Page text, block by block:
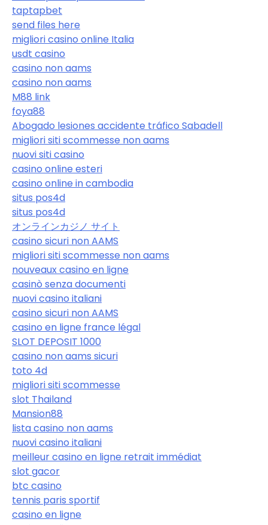
taptapbet
send files here
migliori casino online Italia
usdt casino
casino non aams
casino non aams
M88 link
foya88
Abogado lesiones accidente tráfico Sabadell
migliori siti scommesse non aams
nuovi siti casino
casino online esteri
casino online in cambodia
situs pos4d
situs pos4d
オンラインカジノ サイト
casino sicuri non AAMS
migliori siti scommesse non aams
nouveaux casino en ligne
casinò senza documenti
nuovi casino italiani
casino sicuri non AAMS
casino en ligne france légal
SLOT DEPOSIT 1000
casino non aams sicuri
toto 4d
migliori siti scommesse
slot Thailand
Mansion88
lista casino non aams
nuovi casino italiani
meilleur casino en ligne retrait immédiat
slot gacor
btc casino
tennis paris sportif
casino en ligne